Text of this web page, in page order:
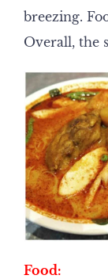
breezing.
Overall, the
Food: